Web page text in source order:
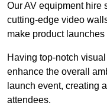
Our AV equipment hire
cutting-edge video
make product
Having top-notch
enhance the overall
launch event, creating
attendees.